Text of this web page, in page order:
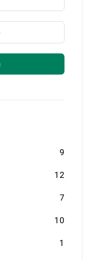
9
12
7
10
1